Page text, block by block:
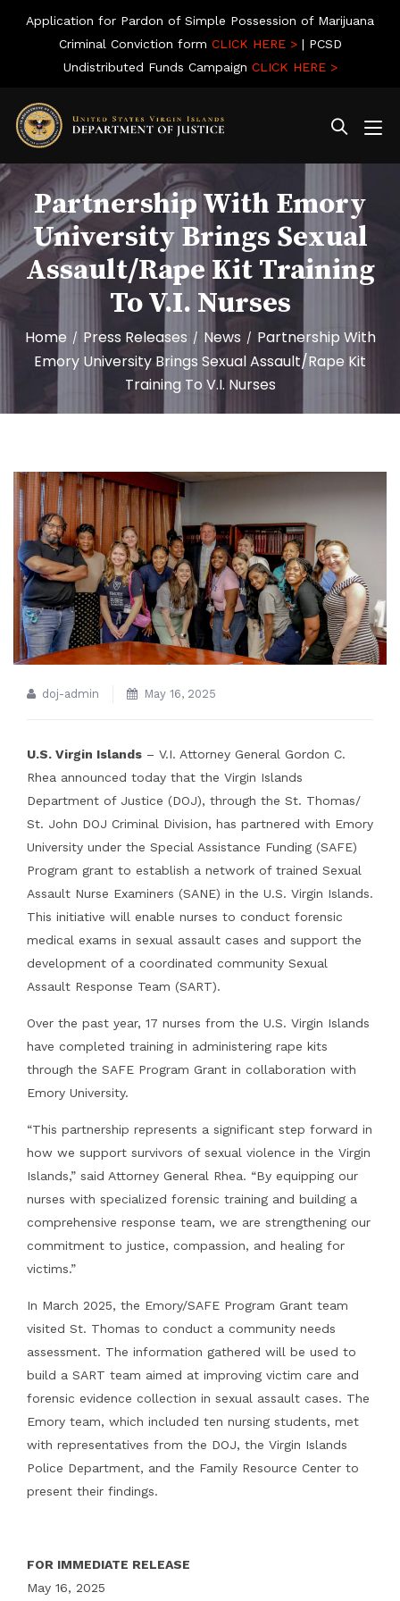
Application for Pardon of Simple Possession of Marijuana
Criminal Conviction form CLICK HERE >| PCSD
Undistributed Funds Campaign CLICK HERE >
Partnership With Emory
University Brings Sexual
Assault/Rape Kit Training
To V.I. Nurses
Home / Press Releases / News / Partnership With
Emory University Brings Sexual Assault/Rape Kit
Training To V.I. Nurses
doj-admin May 16, 2025
U.S. Virgin Islands – V.I. Attorney General Gordon C.
Rhea announced today that the Virgin Islands
Department of Justice (DOJ), through the St. Thomas/
St. John DOJ Criminal Division, has partnered with Emory
University under the Special Assistance Funding (SAFE)
Program grant to establish a network of trained Sexual
Assault Nurse Examiners (SANE) in the U.S. Virgin Islands.
This initiative will enable nurses to conduct forensic
medical exams in sexual assault cases and support the
development of a coordinated community Sexual
Assault Response Team (SART).
Over the past year, 17 nurses from the U.S. Virgin Islands
have completed training in administering rape kits
through the SAFE Program Grant in collaboration with
Emory University.
“This partnership represents a significant step forward in
how we support survivors of sexual violence in the Virgin
Islands,” said Attorney General Rhea. “By equipping our
nurses with specialized forensic training and building a
comprehensive response team, we are strengthening our
commitment to justice, compassion, and healing for
victims.”
In March 2025, the Emory/SAFE Program Grant team
visited St. Thomas to conduct a community needs
assessment. The information gathered will be used to
build a SART team aimed at improving victim care and
forensic evidence collection in sexual assault cases. The
Emory team, which included ten nursing students, met
with representatives from the DOJ, the Virgin Islands
Police Department, and the Family Resource Center to
present their findings.
FOR IMMEDIATE RELEASE
May 16, 2025